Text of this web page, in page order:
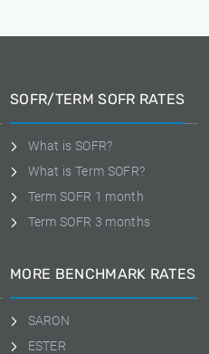
SOFR/TERM SOFR RATES
What is SOFR?
What is Term SOFR?
Term SOFR 1 month
Term SOFR 3 months
MORE BENCHMARK RATES
SARON
ESTER